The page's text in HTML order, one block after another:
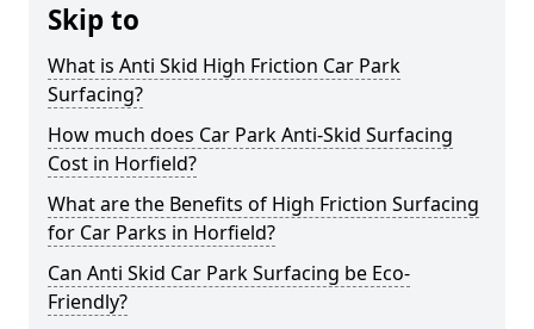
Skip to
What is Anti Skid High Friction Car Park
Surfacing?
How much does Car Park Anti-Skid Surfacing
Cost in Horfield?
What are the Benefits of High Friction Surfacing
for Car Parks in Horfield?
Can Anti Skid Car Park Surfacing be Eco-
Friendly?